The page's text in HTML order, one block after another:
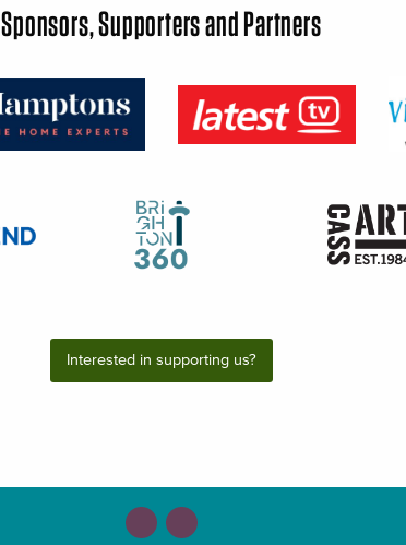
Sponsors, Supporters and Partners
Interested in supporting us?